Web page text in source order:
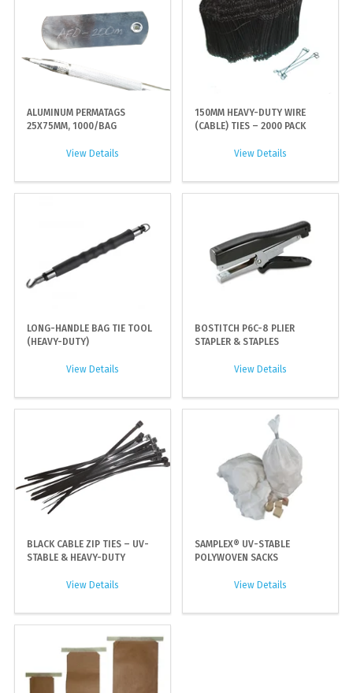
ALUMINUM PERMATAGS
25X75MM, 1000/BAG
View Details
150MM HEAVY-DUTY WIRE
(CABLE) TIES – 2000 PACK
View Details
LONG-HANDLE BAG TIE TOOL
(HEAVY-DUTY)
View Details
BOSTITCH P6C-8 PLIER
STAPLER & STAPLES
View Details
BLACK CABLE ZIP TIES – UV-
STABLE & HEAVY-DUTY
View Details
SAMPLEX® UV-STABLE
POLYWOVEN SACKS
View Details